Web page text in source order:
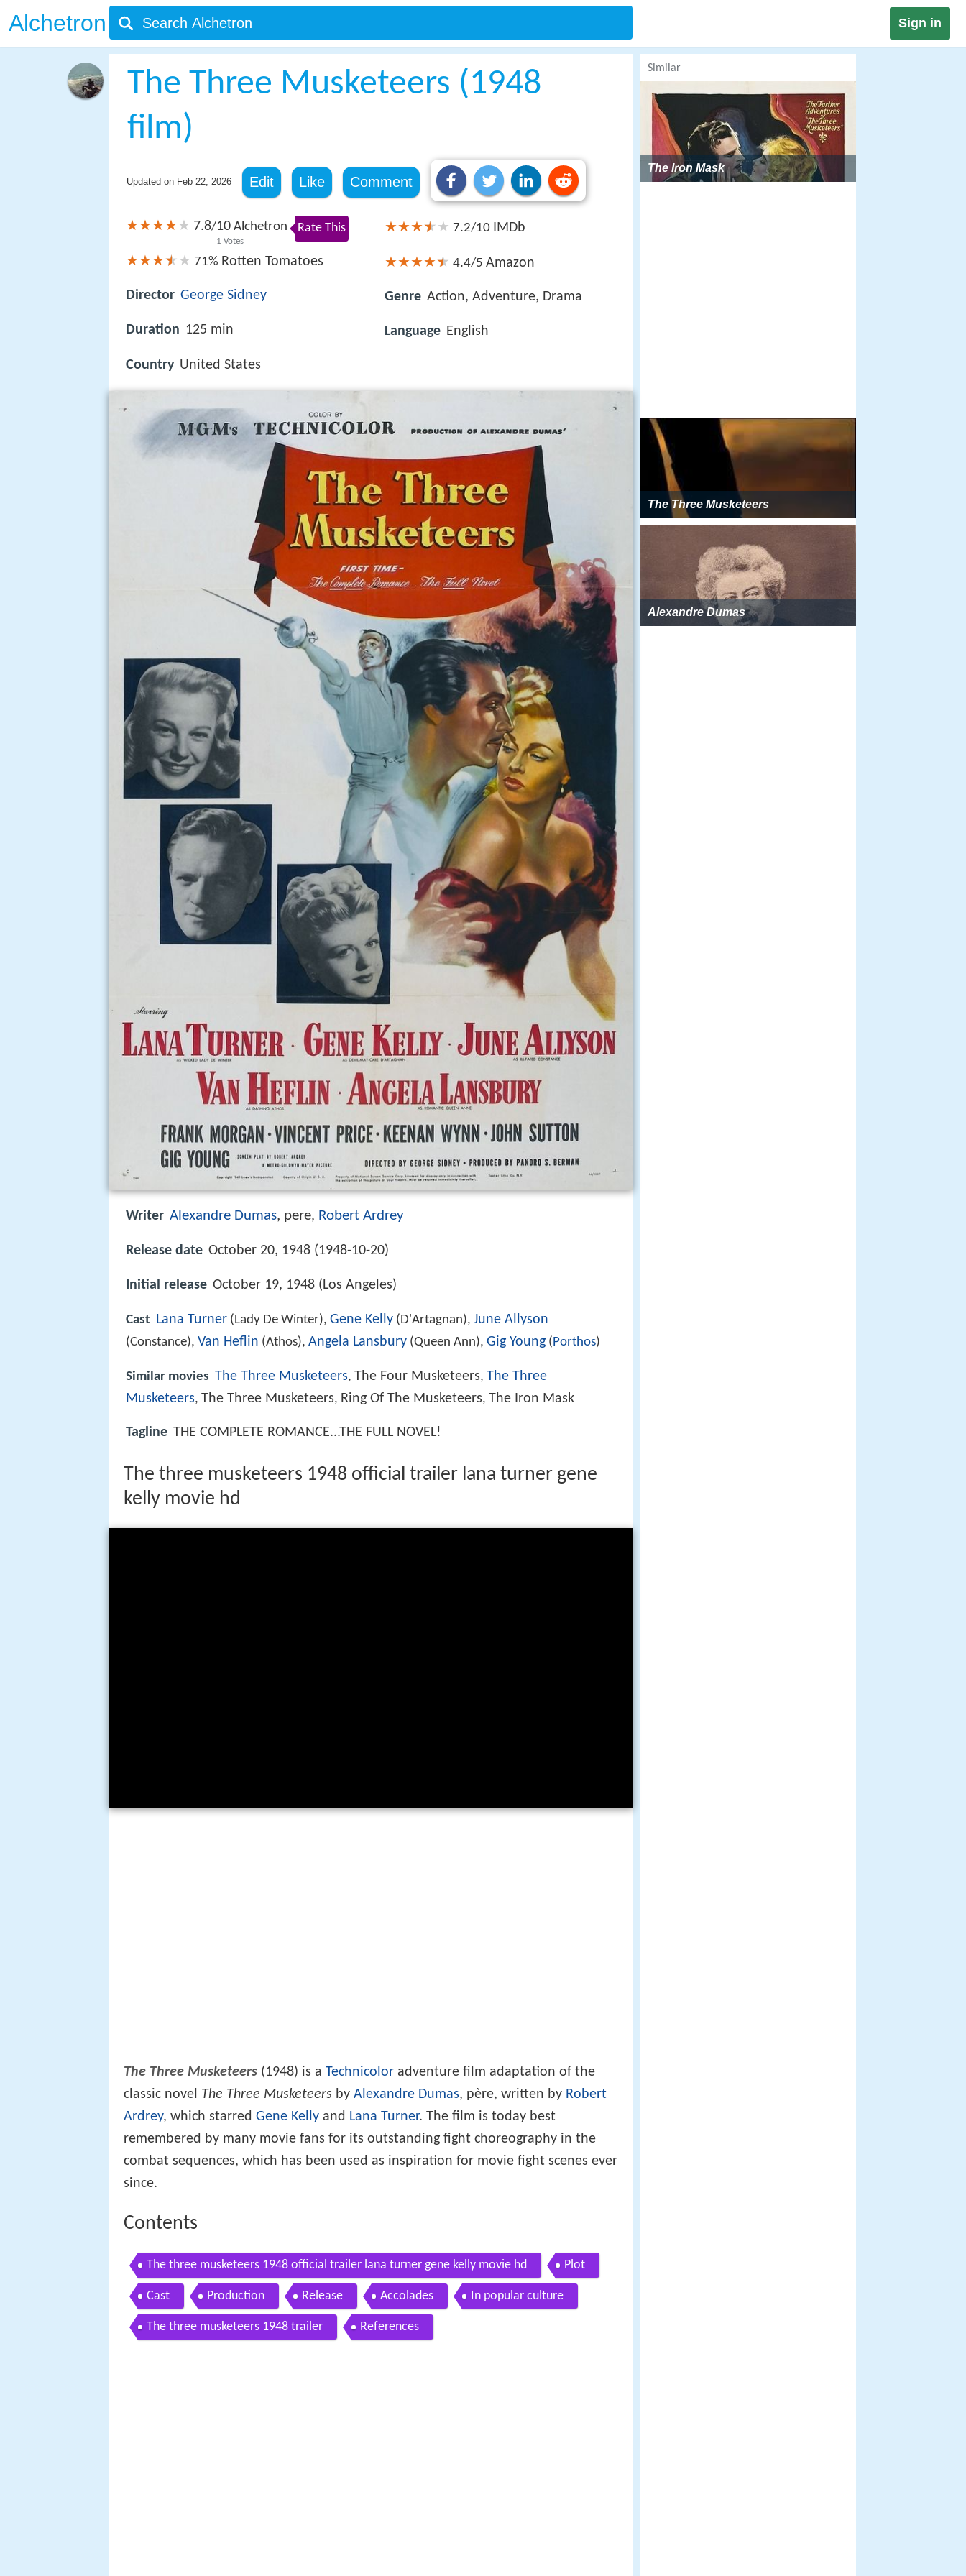
Alchetron Sign in
The Three Musketeers (1948
film)
Updated on Feb 22, 2026 Edit Like Comment
7.8/10
1 Votes
Alchetron Rate This
71% Rotten Tomatoes
Director George Sidney
Duration 125 min
Country United States
7.2/10 IMDb
4.4/5 Amazon
Genre Action, Adventure, Drama
Language English
Writer Alexandre Dumas, pere, Robert Ardrey
Release date October 20, 1948 (1948-10-20)
Initial release October 19, 1948 (Los Angeles)
Cast Lana Turner (Lady De Winter), Gene Kelly (D'Artagnan), June Allyson
(Constance), Van Heflin (Athos), Angela Lansbury (Queen Ann), Gig Young (Porthos)
Similar movies The Three Musketeers, The Four Musketeers, The Three
Musketeers, The Three Musketeers, Ring Of The Musketeers, The Iron Mask
Tagline THE COMPLETE ROMANCE...THE FULL NOVEL!
The three musketeers 1948 official trailer lana turner gene
kelly movie hd
The Three Musketeers (1948) is a Technicolor adventure film adaptation of the
classic novel The Three Musketeers by Alexandre Dumas, père, written by Robert
Ardrey, which starred Gene Kelly and Lana Turner. The film is today best
remembered by many movie fans for its outstanding fight choreography in the
combat sequences, which has been used as inspiration for movie fight scenes ever
since.
Contents
The three musketeers 1948 official trailer lana turner gene kelly movie hd Plot
Cast Production Release Accolades In popular culture
The three musketeers 1948 trailer References
Similar
The Iron Mask
The Three Musketeers
Alexandre Dumas